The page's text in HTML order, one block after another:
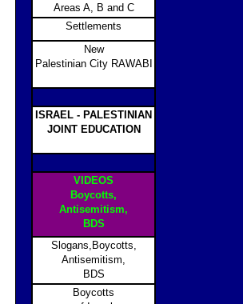
Areas A, B and C
Settlements
New
Palestinian City RAWABI
ISRAEL - PALESTINIAN
JOINT EDUCATION
VIDEOS
Boycotts,
Antisemitism,
BDS
Slogans,Boycotts,
Antisemitism,
BDS
Boycotts